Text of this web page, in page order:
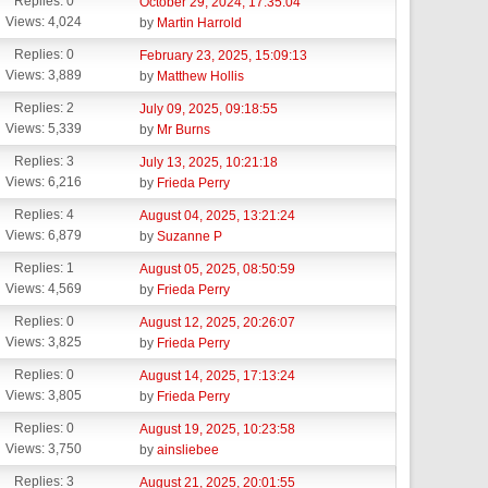
Views: 4,024
by Martin Harrold
Replies: 0
Views: 3,889
February 23, 2025, 15:09:13
by Matthew Hollis
Replies: 2
Views: 5,339
July 09, 2025, 09:18:55
by Mr Burns
Replies: 3
Views: 6,216
July 13, 2025, 10:21:18
by Frieda Perry
Replies: 4
Views: 6,879
August 04, 2025, 13:21:24
bySuzanne P
Replies: 1
Views: 4,569
August 05, 2025, 08:50:59
by Frieda Perry
Replies: 0
Views: 3,825
August 12, 2025, 20:26:07
by Frieda Perry
Replies: 0
Views: 3,805
August 14, 2025, 17:13:24
by Frieda Perry
Replies: 0
Views: 3,750
August 19, 2025, 10:23:58
byainsliebee
Replies: 3
August 21, 2025, 20:01:55